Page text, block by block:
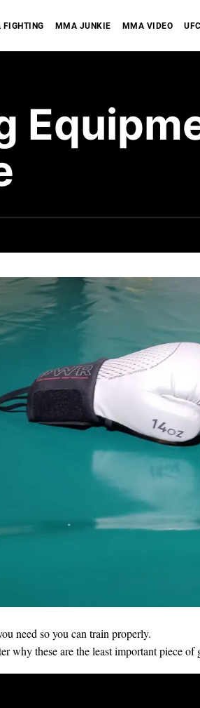
FIGHTING MMA JUNKIE MMA VIDEO
need so you can train properly.
why these are the least important piece of